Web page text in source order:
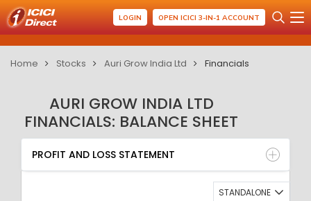
LOGIN OPEN ICICI 3-IN-1 ACCOUNT
Home Stocks Auri Grow India Ltd Financials
AURI GROW INDIA LTD
FINANCIALS: BALANCE SHEET
PROFIT AND LOSS STATEMENT
BALANCE SHEET
QUARTERLY RESULT
RATIO
PROFIT AND LOSS STATEMENT
STANDALONE